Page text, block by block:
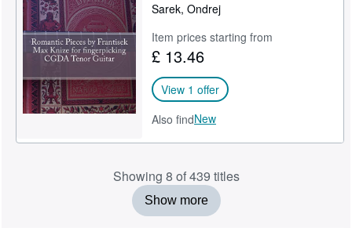
Sarek, Ondrej
Item prices starting from
£ 13.46
View 1 offer
Also findNew
Showing 8 of 439 titles
Show more